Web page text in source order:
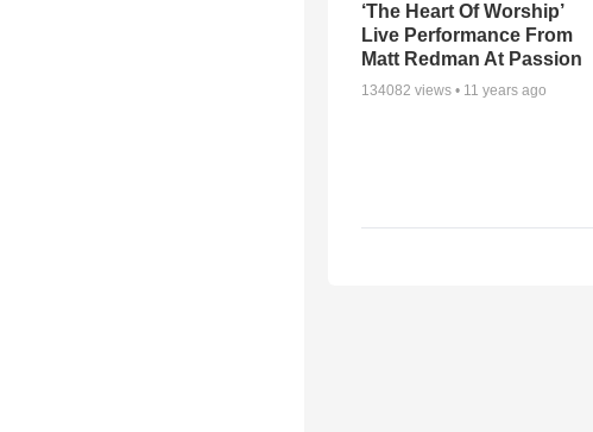
‘The Heart Of Worship’
Live Performance From
Matt Redman At Passion
134082 views • 11 years ago